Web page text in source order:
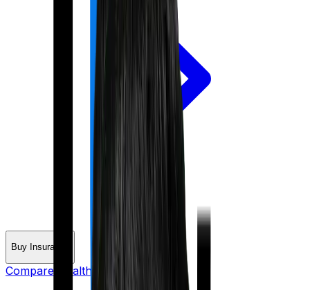
Buy Insurance
Compare Health Insurance